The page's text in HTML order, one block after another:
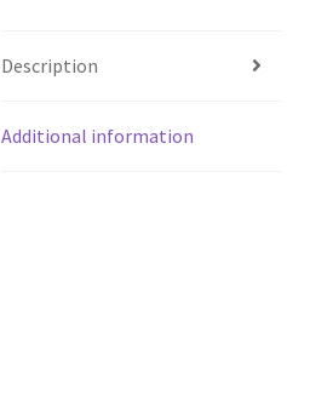
Description
Additional information